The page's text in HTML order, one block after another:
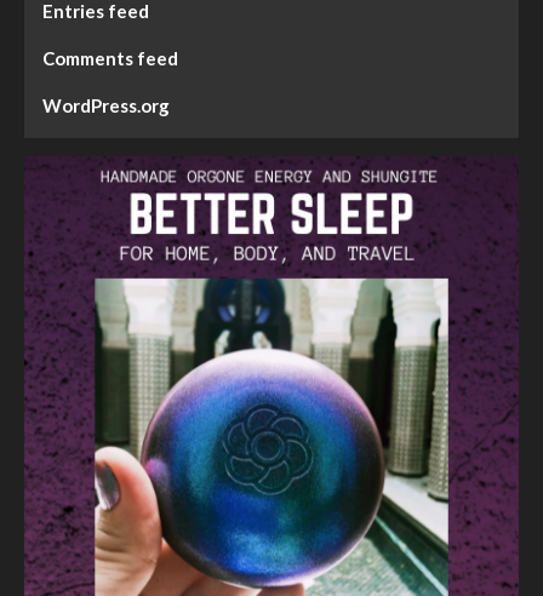
Entries feed
Comments feed
WordPress.org